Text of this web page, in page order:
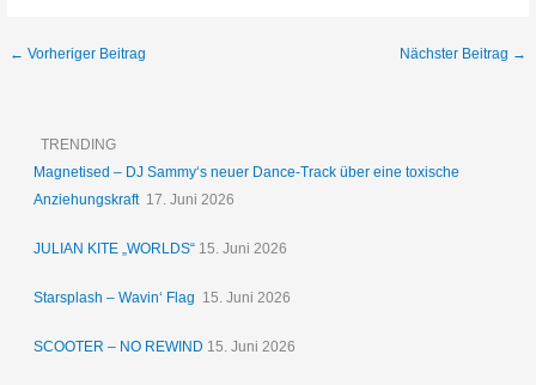
← Vorheriger Beitrag Nächster Beitrag →
TRENDING
Magnetised – DJ Sammy‘s neuer Dance-Track über eine toxische
Anziehungskraft 17. Juni 2026
JULIAN KITE „WORLDS“ 15. Juni 2026
Starsplash – Wavin‘ Flag 15. Juni 2026
SCOOTER – NO REWIND 15. Juni 2026